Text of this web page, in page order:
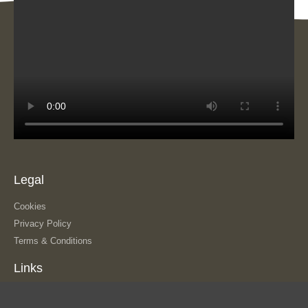
Legal
Cookies
Privacy Policy
Terms & Conditions
Links